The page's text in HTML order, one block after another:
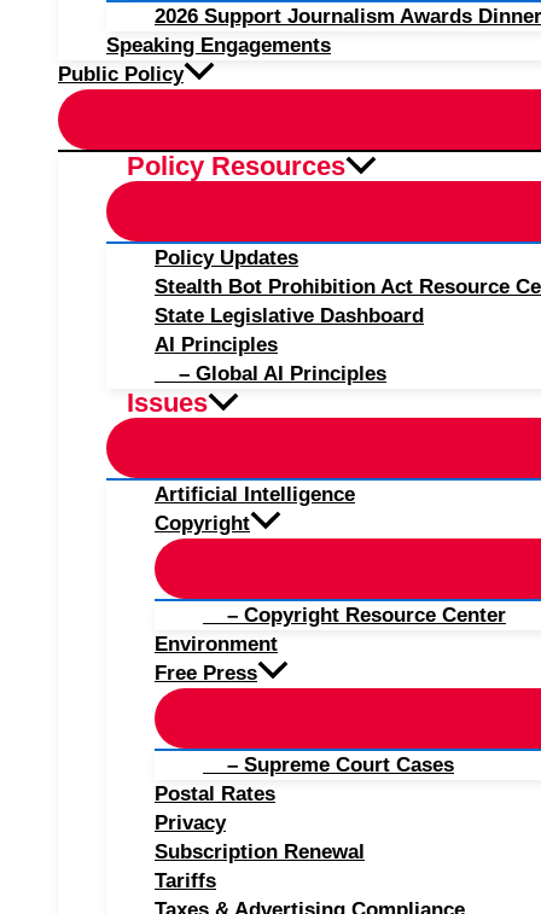
2026 Support Journalism Awards
Speaking Engagements
Public Policy
Policy Resources
Policy Updates
Stealth Bot Prohibition Act Resource
State Legislative Dashboard
AI Principles
– Global AI Principles
Issues
Artificial Intelligence
Copyright
– Copyright Resource Center
Environment
Free Press
– Supreme Court Cases
Postal Rates
Privacy
Subscription Renewal
Tariffs